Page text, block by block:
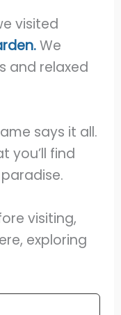
visited
We
and relaxed
says it all.
you’ll find
visiting,
exploring